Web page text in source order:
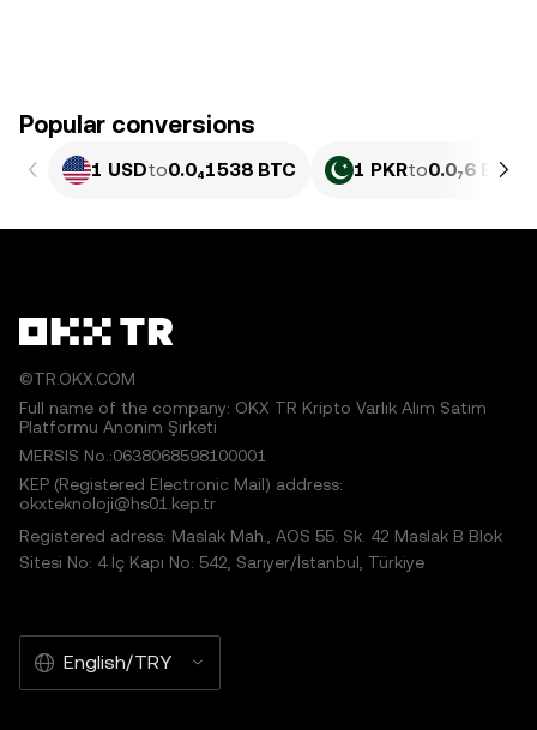
Popular conversions
1 USDto0.0₄1538 BTC 1 PKRto0.0₇6 BTC
©TR.OKX.COM
Full name of the company: OKX TR Kripto Varlık Alım Satım
Platformu Anonim Şirketi
MERSIS No.:0638068598100001
KEP (Registered Electronic Mail) address:
okxteknoloji@hs01.kep.tr
Registered adress: Maslak Mah., AOS 55. Sk. 42 Maslak B Blok
Sitesi No: 4 İç Kapı No: 542, Sarıyer/İstanbul, Türkiye
English/TRY